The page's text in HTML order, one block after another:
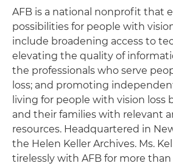
AFB is a national nonprofit that
possibilities for people with
include broadening access to
elevating the quality of
the professionals who serve
loss; and promoting
living for people with vision loss
and their families with relevant
resources. Headquartered in
the Helen Keller Archives. Ms.
tirelessly with AFB for more than